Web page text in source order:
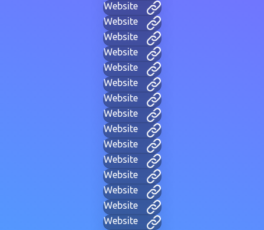
Website
Website
Website
Website
Website
Website
Website
Website
Website
Website
Website
Website
Website
Website
Website